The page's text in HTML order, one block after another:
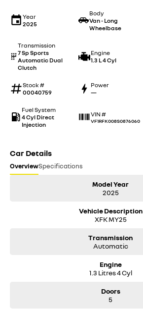
Year
2025
Body
Van - Long
Wheelbase
Transmission
7 Sp Sports
Automatic Dual
Clutch
Engine
1.3 L 4 Cyl
Stock #
00040759
Power
—
Fuel System
4 Cyl Direct
Injection
VIN #
VF1RFK008S0876060
Car Details
OverviewSpecifications
Model Year
2025
Vehicle Description
XFK MY25
Transmission
Automatic
Engine
1.3 Litres 4 Cyl
Doors
5